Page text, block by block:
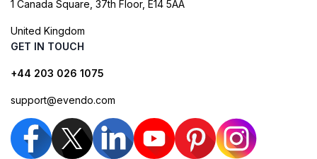
1 Canada Square, 37th Floor, E14 5AA
United Kingdom
GET IN TOUCH
+44 203 026 1075
support@evendo.com